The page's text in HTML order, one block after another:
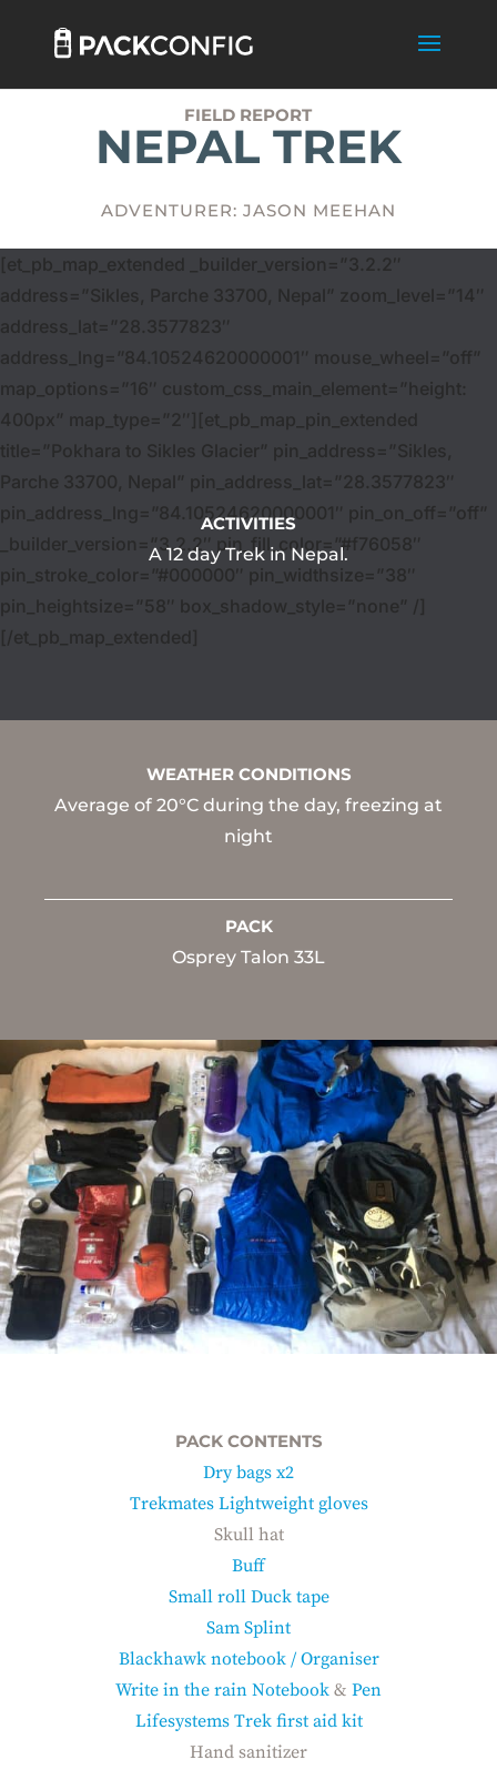
FIELD REPORT
NEPAL TREK
ADVENTURER: JASON MEEHAN
[et_pb_map_extended _builder_version=”3.2.2″
address=”Sikles, Parche 33700, Nepal” zoom_level=”14″
address_lat=”28.3577823″
address_lng=”84.10524620000001″ mouse_wheel=”off”
map_options=”16″ custom_css_main_element=”height:
400px” map_type=”2″][et_pb_map_pin_extended
title=”Pokhara to Sikles Glacier” pin_address=”Sikles,
Parche 33700, Nepal” pin_address_lat=”28.3577823″
pin_address_lng=”84.10524620000001″ pin_on_off=”off”
_builder_version=”3.2.2″ pin_fill_color=”#f76058″
pin_stroke_color=”#000000″ pin_widthsize=”38″
pin_heightsize=”58″ box_shadow_style=”none” /]
[/et_pb_map_extended]
ACTIVITIES
A 12 day Trek in Nepal.
WEATHER CONDITIONS
Average of 20°C during the day, freezing at
night
PACK
Osprey Talon 33L
PACK CONTENTS
Dry bags x2
Trekmates Lightweight gloves
Skull hat
Buff
Small roll Duck tape
Sam Splint
Blackhawk notebook / Organiser
Write in the rain Notebook & Pen
Lifesystems Trek first aid kit
Hand sanitizer